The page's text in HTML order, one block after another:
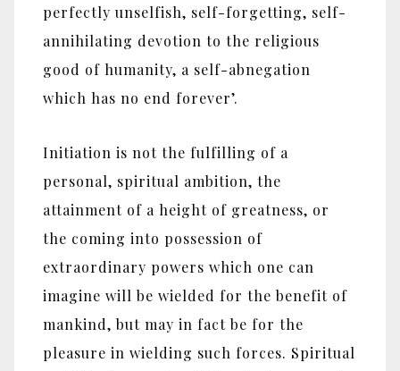
perfectly unselfish, self-forgetting, self-
annihilating devotion to the religious
good of humanity, a self-abnegation
which has no end forever’.
Initiation is not the fulfilling of a
personal, spiritual ambition, the
attainment of a height of greatness, or
the coming into possession of
extraordinary powers which one can
imagine will be wielded for the benefit of
mankind, but may in fact be for the
pleasure in wielding such forces. Spiritual